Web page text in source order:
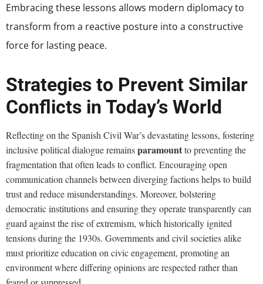
Embracing these lessons allows modern diplomacy to
transform from a reactive posture into a constructive
force for lasting peace.
Strategies to Prevent Similar
Conflicts in Today’s World
Reflecting on the Spanish Civil War’s devastating lessons, fostering
inclusive political dialogue remainsparamountto preventing the
fragmentation that often leads to conflict. Encouraging open
communication channels between diverging factions helps to build
trust and reduce misunderstandings. Moreover, bolstering
democratic institutions and ensuring they operate transparently can
guard against the rise of extremism, which historically ignited
tensions during the 1930s. Governments and civil societies alike
must prioritize education on civic engagement, promoting an
environment where differing opinions are respected rather than